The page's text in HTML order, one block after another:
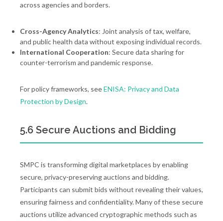
across agencies and borders.
Cross-Agency Analytics: Joint analysis of tax, welfare,
and public health data without exposing individual records.
International Cooperation: Secure data sharing for
counter-terrorism and pandemic response.
For policy frameworks, seeENISA: Privacy and Data
Protection by Design.
5.6 Secure Auctions and Bidding
SMPC is transforming digital marketplaces by enabling
secure, privacy-preserving auctions and bidding.
Participants can submit bids without revealing their values,
ensuring fairness and confidentiality. Many of these secure
auctions utilize advanced cryptographic methods such as